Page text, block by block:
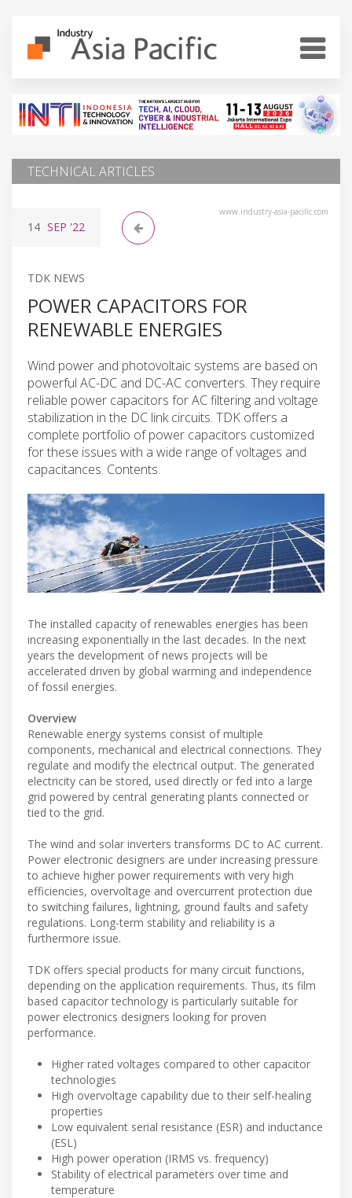
TECHNICAL ARTICLES
www.industry-asia-pacific.com
14 SEP '22
TDK NEWS
POWER CAPACITORS FOR
RENEWABLE ENERGIES
Wind power and photovoltaic systems are based on
powerful AC-DC and DC-AC converters. They require
reliable power capacitors for AC filtering and voltage
stabilization in the DC link circuits. TDK offers a
complete portfolio of power capacitors customized
for these issues with a wide range of voltages and
capacitances. Contents.
The installed capacity of renewables energies has been
increasing exponentially in the last decades. In the next
years the development of news projects will be
accelerated driven by global warming and independence
of fossil energies.
Overview
Renewable energy systems consist of multiple
components, mechanical and electrical connections. They
regulate and modify the electrical output. The generated
electricity can be stored, used directly or fed into a large
grid powered by central generating plants connected or
tied to the grid.
The wind and solar inverters transforms DC to AC current.
Power electronic designers are under increasing pressure
to achieve higher power requirements with very high
efficiencies, overvoltage and overcurrent protection due
to switching failures, lightning, ground faults and safety
regulations. Long-term stability and reliability is a
furthermore issue.
TDK offers special products for many circuit functions,
depending on the application requirements. Thus, its film
based capacitor technology is particularly suitable for
power electronics designers looking for proven
performance.
Higher rated voltages compared to other capacitor
technologies
High overvoltage capability due to their self-healing
properties
Low equivalent serial resistance (ESR) and inductance
(ESL)
High power operation (IRMS vs. frequency)
Stability of electrical parameters over time and
temperature